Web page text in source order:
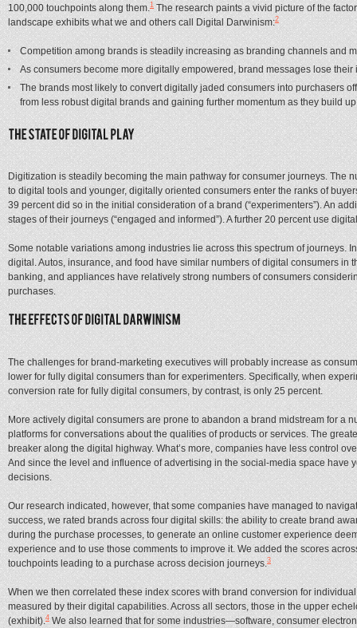
100,000 touchpoints along them.1The research paints a vivid picture of the
landscape exhibits what we and others call Digital Darwinism:2
Competition among brands is steadily increasing as branding channels and
As consumers become more digitally empowered, brand messages lose
The brands most likely to convert digitally jaded consumers into purchasers
from less robust digital brands and gaining further momentum as they build
Digitization is steadily becoming the main pathway for consumer journeys. The
to digital tools and younger, digitally oriented consumers enter the ranks of
39 percent did so in the initial consideration of a brand (“experimenters”). An
stages of their journeys (“engaged and informed”). A further 20 percent use
Some notable variations among industries lie across this spectrum of journeys.
digital. Autos, insurance, and food have similar numbers of digital consumers
banking, and appliances have relatively strong numbers of consumers
purchases.
The challenges for brand-marketing executives will probably increase as
lower for fully digital consumers than for experimenters. Specifically, when
conversion rate for fully digital consumers, by contrast, is only 25 percent.
More actively digital consumers are prone to abandon a brand midstream for a
platforms for conversations about the qualities of products or services. The
breaker along the digital highway. What’s more, companies have less control
And since the level and influence of advertising in the social-media space
decisions.
Our research indicated, however, that some companies have managed to
success, we rated brands across four digital skills: the ability to create brand
during the purchase processes, to generate an online customer experience
experience and to use those comments to improve it. We added the scores
touchpoints leading to a purchase across decision journeys.3
When we then correlated these index scores with brand conversion for
measured by their digital capabilities. Across all sectors, those in the upper
(exhibit).4We also learned that for some industries—software, consumer